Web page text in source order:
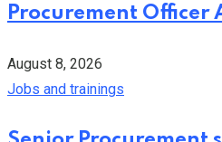
Procurement Officer
August 8, 2026
Jobs and trainings